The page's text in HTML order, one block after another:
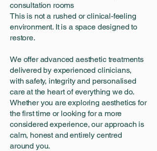
consultation rooms
This is not a rushed or clinical-feeling
environment. It is a space designed to
restore.
We offer advanced aesthetic treatments
delivered by experienced clinicians,
with safety, integrity and personalised
care at the heart of everything we do.
Whether you are exploring aesthetics for
the first time or looking for a more
considered experience, our approach is
calm, honest and entirely centred
around you.